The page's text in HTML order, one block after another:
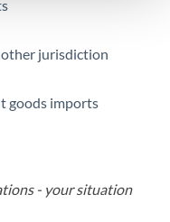
jurisdiction
goods imports
- your situation